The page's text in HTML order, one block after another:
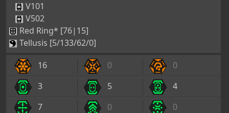
V101
V502
Red Ring* [76|15]
Tellusis [5/133/62/0]
16
0
0
3
5
4
7
0 0